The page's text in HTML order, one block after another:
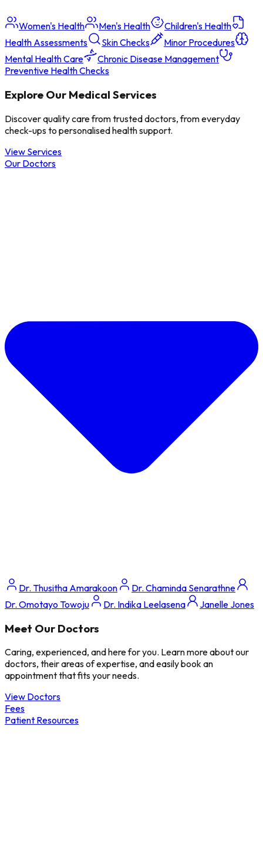
Women's Health Men's Health
Children's Health
Health Assessments
Skin Checks
Minor Procedures
Mental Health Care
Chronic Disease Management
Preventive Health Checks
Explore Our Medical Services
Discover quality care from trusted doctors, from everyday
check-ups to personalised health support.
View Services
Our Doctors
Dr. Thusitha Amarakoon
Dr. Chaminda Senarathne
Dr. Omotayo Towoju
Dr. Indika Leelasena Janelle Jones
Meet Our Doctors
Caring, experienced, and here for you. Learn more about our
doctors, their areas of expertise, and easily book an
appointment that fits your needs.
View Doctors
Fees
Patient Resources